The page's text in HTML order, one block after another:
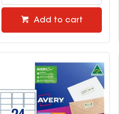
Add to cart